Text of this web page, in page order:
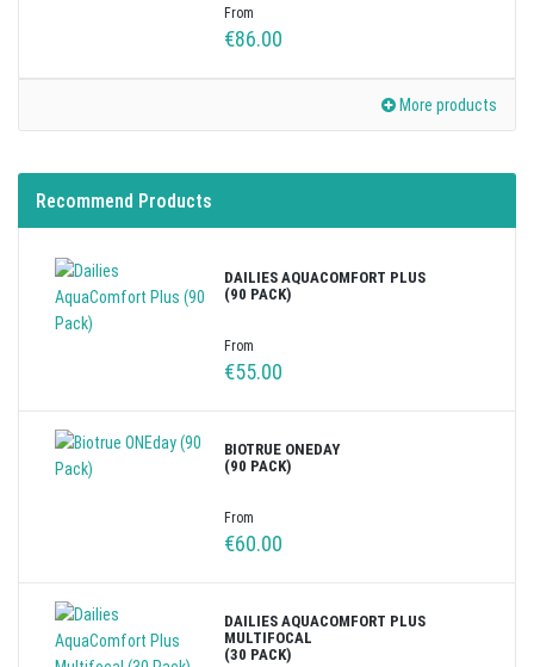
From
€86.00
More products
Recommend Products
DAILIES AQUACOMFORT PLUS
(90 PACK)
From
€55.00
BIOTRUE ONEDAY
(90 PACK)
From
€60.00
DAILIES AQUACOMFORT PLUS
MULTIFOCAL
(30 PACK)